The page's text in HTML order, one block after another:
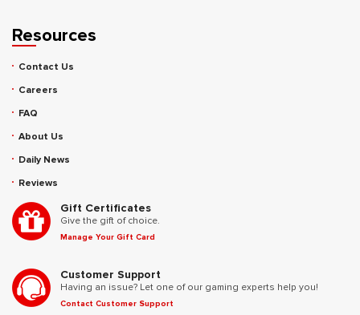
Resources
Contact Us
Careers
FAQ
About Us
Daily News
Reviews
Gift Certificates
Give the gift of choice.
Manage Your Gift Card
Customer Support
Having an issue? Let one of our gaming experts help you!
Contact Customer Support